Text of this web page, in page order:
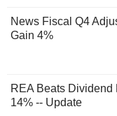
News Fiscal Q4
Gain 4%
REA Beats
14% -- Update